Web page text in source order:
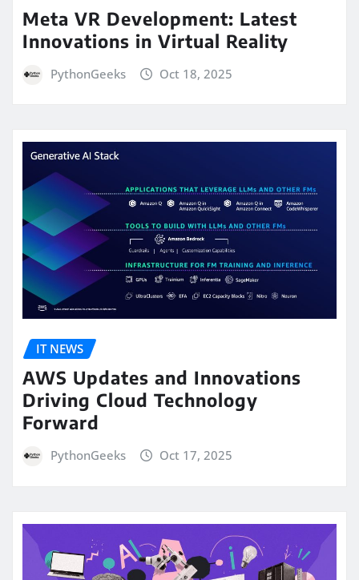
Meta VR Development: Latest
Innovations in Virtual Reality
PythonGeeks Oct 18, 2025
IT NEWS
AWS Updates and Innovations
Driving Cloud Technology
Forward
PythonGeeks Oct 17, 2025